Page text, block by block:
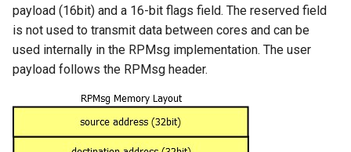
payload (16bit) and a 16-bit flags field. The reserved field
is not used to transmit data between cores and can be
used internally in the RPMsg implementation. The user
payload follows the RPMsg header.